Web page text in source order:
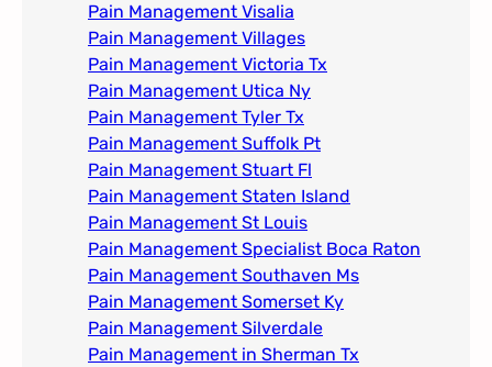
Pain Management Visalia
Pain Management Villages
Pain Management Victoria Tx
Pain Management Utica Ny
Pain Management Tyler Tx
Pain Management Suffolk Pt
Pain Management Stuart Fl
Pain Management Staten Island
Pain Management St Louis​
Pain Management Specialist Boca Raton
Pain Management Southaven Ms
Pain Management Somerset Ky
Pain Management Silverdale
Pain Management in Sherman Tx